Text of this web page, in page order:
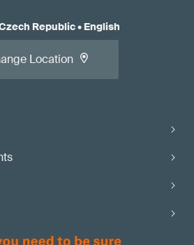
Republic• English
Location